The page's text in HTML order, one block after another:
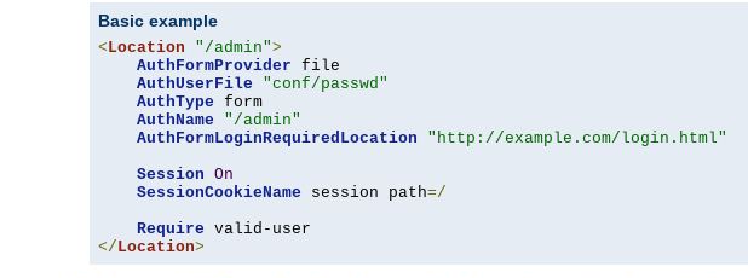
Basic example
<Location "/admin">
AuthFormProvider file
AuthUserFile
"conf/passwd"
AuthType form
AuthName
"/admin"
AuthFormLoginRequiredLocation
"http://example.com/login.html"
Session On
SessionCookieName session path=/
Require
</Location>